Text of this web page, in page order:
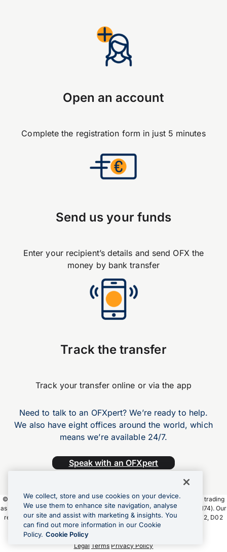
Open an account
Complete the registration form in just 5 minutes
Send us your funds
Enter your recipient’s details and send OFX the
money by bank transfer
Track the transfer
Track your transfer online or via the app
Need to talk to an OFXpert? We’re ready to help.
We also have eight offices around the world, which
means we’re available 24/7.
Speak with an OFXpert
©2026 OFX Payments Ireland Limited. OFX Payments Ireland Limited trading
as OFX is regulated by the Central Bank of Ireland (Firm Ref. No. C190174). Our
registered office address is Fitzwilliam Court, 2 Leeson Close, Dublin 2, D02
YW24, Ireland.
Legal Terms Privacy Policy
We collect, store and use cookies on your device.
We use them to enhance site navigation, analyse
our site and assist with marketing & insights. You
can find out more information in our Cookie
Policy. Cookie Policy